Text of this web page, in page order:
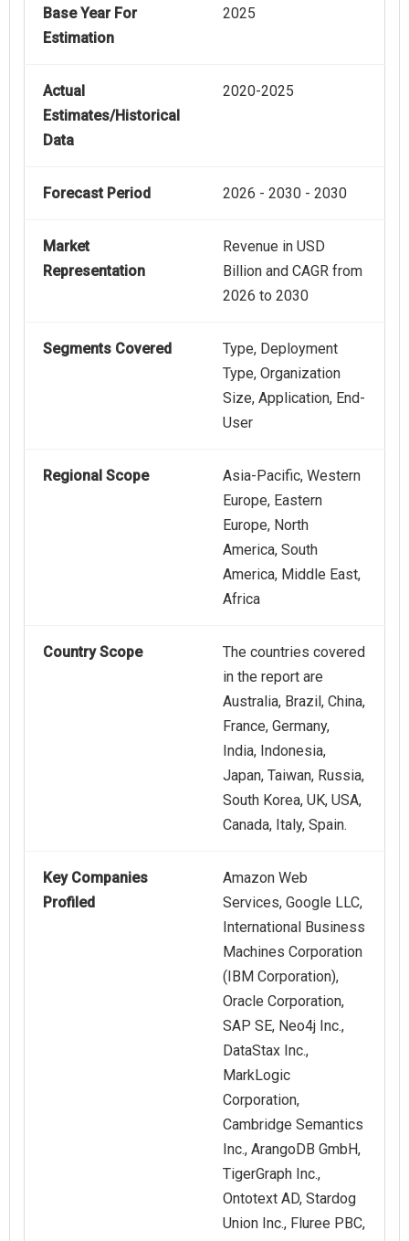
Base Year For
Estimation
2025
Actual
Estimates/Historical
Data
2020-2025
Forecast Period 2026 - 2030 - 2030
Market
Representation
Revenue in USD
Billion and CAGR from
2026 to 2030
Segments Covered
Type, Deployment
Type, Organization
Size, Application, End-
User
Regional Scope
Asia-Pacific, Western
Europe, Eastern
Europe, North
America, South
America, Middle East,
Africa
Country Scope
The countries covered
in the report are
Australia, Brazil, China,
France, Germany,
India, Indonesia,
Japan, Taiwan, Russia,
South Korea, UK, USA,
Canada, Italy, Spain.
Key Companies
Profiled
Amazon Web
Services, Google LLC,
International Business
Machines Corporation
(IBM Corporation),
Oracle Corporation,
SAP SE, Neo4j Inc.,
DataStax Inc.,
MarkLogic
Corporation,
Cambridge Semantics
Inc., ArangoDB GmbH,
TigerGraph Inc.,
Ontotext AD, Stardog
Union Inc., Fluree PBC,